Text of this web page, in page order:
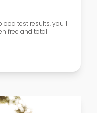
test results, you'll
free and total
TOTAL